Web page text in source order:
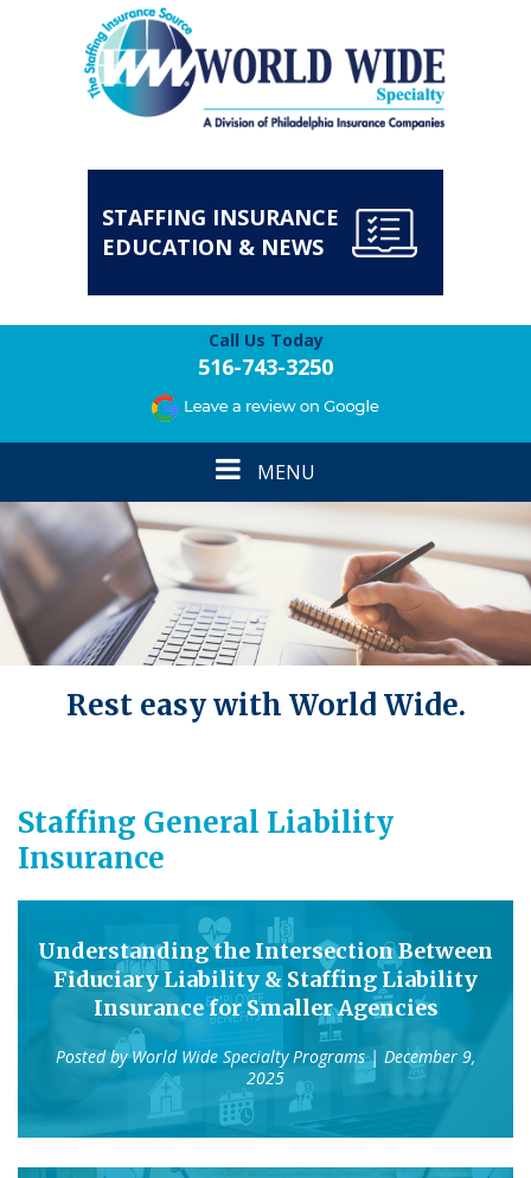
STAFFING INSURANCE
EDUCATION & NEWS
Call Us Today
516-743-3250
Toggle
navigation
MENU
Rest easy with World Wide.
Staffing General Liability
Insurance
Understanding the Intersection Between
Fiduciary Liability & Staffing Liability
Insurance for Smaller Agencies
Posted byWorld Wide Specialty Programs| December 9,
2025